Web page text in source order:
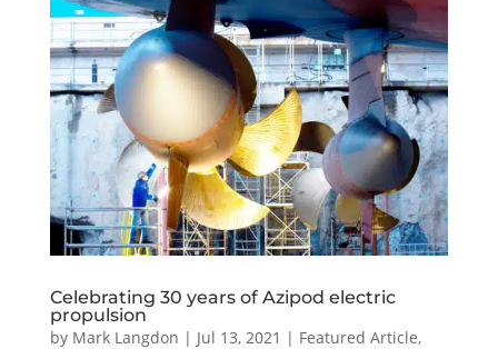
Celebrating 30 years of Azipod electric
propulsion
by Mark Langdon | Jul 13, 2021 | Featured Article,